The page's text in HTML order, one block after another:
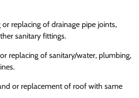
of drainage pipe joints,
sanitary fittings.
of sanitary/water, plumbing,
replacement of roof with same